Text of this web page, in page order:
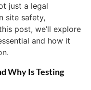
just a legal
site safety,
post, we’ll explore
and how it
Why Is Testing